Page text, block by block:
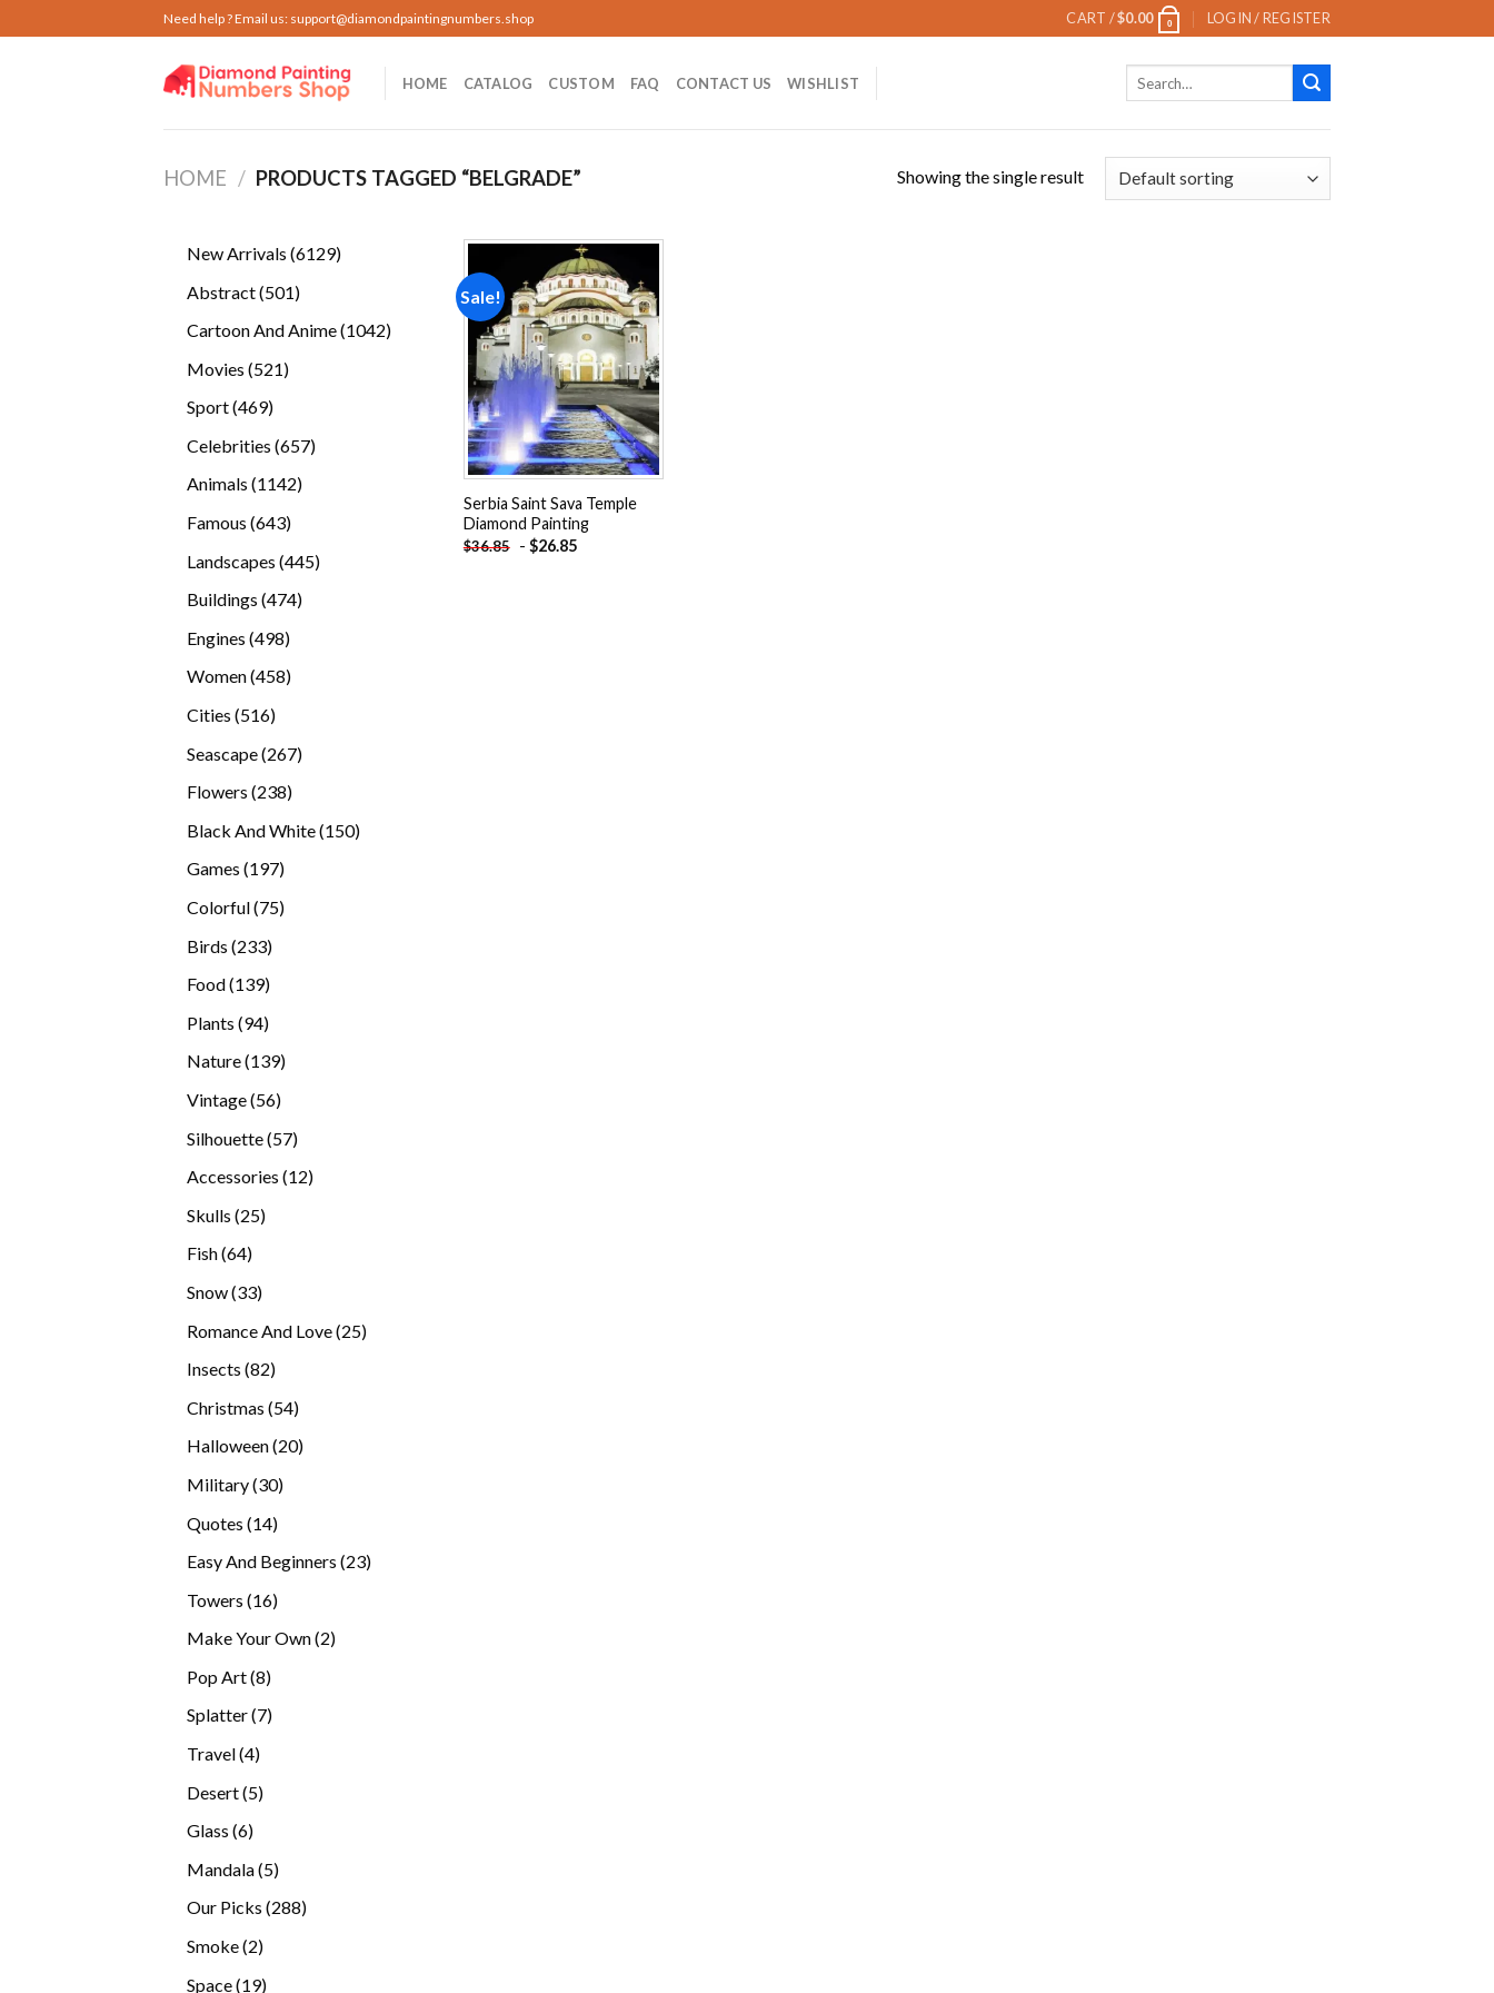
to
Need help ? Email us: support@diamondpaintingnumbers.shop CART /$0.00 0 LOGIN / REGISTER
HOME CATALOG CUSTOM FAQ CONTACT US WISHLIST
HOME / PRODUCTS TAGGED “BELGRADE” Showing the single result
New Arrivals 61296129
Abstract 501501
Cartoon And Anime 10421042
Movies 521521
Sport 469469
Celebrities 657657
Animals 11421142
Famous 643643
Landscapes 445445
Buildings 474474
Engines 498498
products
Women 458458
Cities 516516
Seascape 267267
Flowers 238238
Black And White 150150
Games 197197
Colorful 7575
Birds 233233
Food 139139
Plants 9494
Nature 139139
Vintage 5656
Silhouette 5757
Accessories 1212
Skulls 2525
Fish 6464
Snow 3333
Romance And Love 2525
Insects 8282
Christmas 5454
Halloween 2020
Military 3030
Quotes 1414
Easy And Beginners 2323
Towers 1616
Make Your Own 22
Pop Art 88
products
Splatter 77
Travel 44
Desert 55
Glass 66
Mandala 55
products
Our Picks 288288
Smoke 22
Space 1919
Sale!
Add to
wishlist
Serbia Saint Sava Temple
Diamond Painting
$36.85 - $26.85